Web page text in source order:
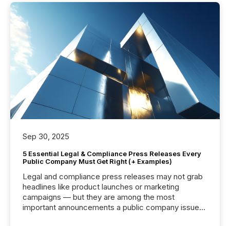
Sep 30, 2025
5 Essential Legal & Compliance Press Releases Every
Public Company Must Get Right (+ Examples)
Legal and compliance press releases may not grab
headlines like product launches or marketing
campaigns — but they are among the most
important announcements a public company issues.